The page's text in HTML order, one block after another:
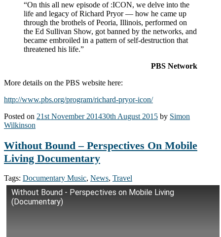
“On this all new episode of :ICON, we delve into the
life and legacy of Richard Pryor — how he came up
through the brothels of Peoria, Illinois, performed on
the Ed Sullivan Show, got banned by the networks, and
became embroiled in a pattern of self-destruction that
threatened his life.”
PBS Network
More details on the PBS website here:
http://www.pbs.org/program/richard-pryor-icon/
Posted on 21st November 201430th August 2015 by Simon
Wilkinson
Without Bound – Perspectives On Mobile
Living Documentary
Tags: Documentary Music, News, Travel
Without Bound - Perspectives on Mobile Living
(Documentary)